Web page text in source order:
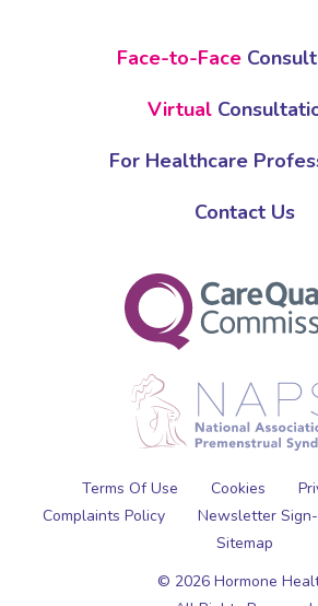
Face-to-Face
Virtual
For Healthcare
Contact Us
Terms Of Use Cookies
Complaints Policy
Newsletter
Sitemap
© 2026 Hormone